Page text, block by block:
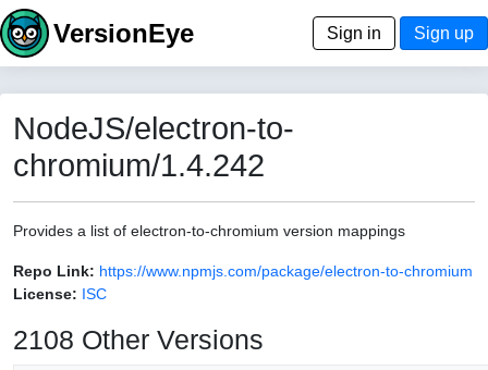
VersionEye Sign in Sign up
NodeJS/electron-to-
chromium/1.4.242
Provides a list of electron-to-chromium version mappings
Repo Link: https://www.npmjs.com/package/electron-to-chromium
License: ISC
2108 Other Versions